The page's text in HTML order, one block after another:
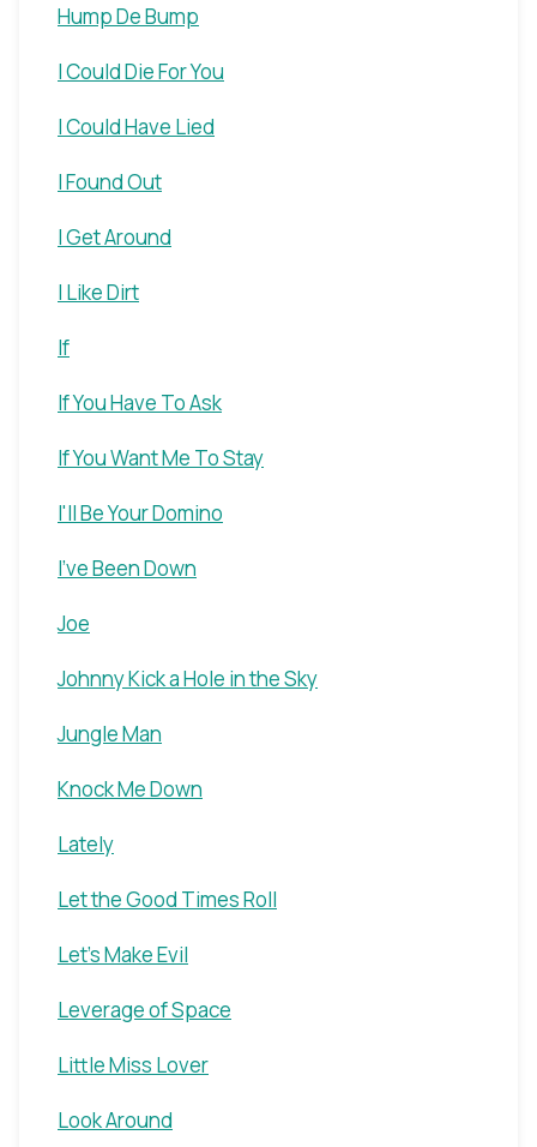
Hump De Bump
I Could Die For You
I Could Have Lied
I Found Out
I Get Around
I Like Dirt
If
If You Have To Ask
If You Want Me To Stay
I'll Be Your Domino
I've Been Down
Joe
Johnny Kick a Hole in the Sky
Jungle Man
Knock Me Down
Lately
Let the Good Times Roll
Let's Make Evil
Leverage of Space
Little Miss Lover
Look Around